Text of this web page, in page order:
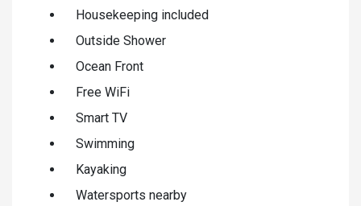
Housekeeping included
Outside Shower
Ocean Front
Free WiFi
Smart TV
Swimming
Kayaking
Watersports nearby